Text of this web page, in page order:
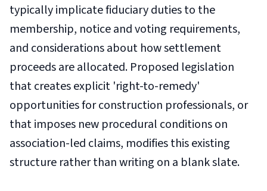
typically implicate fiduciary duties to the
membership, notice and voting requirements,
and considerations about how settlement
proceeds are allocated. Proposed legislation
that creates explicit 'right-to-remedy'
opportunities for construction professionals, or
that imposes new procedural conditions on
association-led claims, modifies this existing
structure rather than writing on a blank slate.